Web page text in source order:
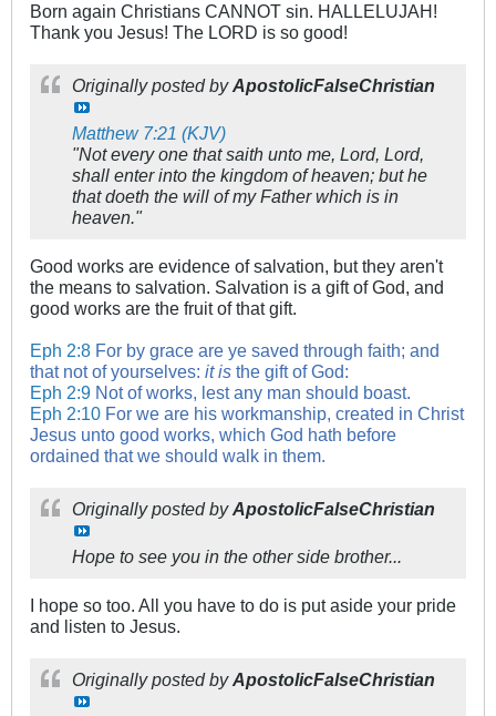
Born again Christians CANNOT sin. HALLELUJAH!
Thank you Jesus! The LORD is so good!
Originally posted byApostolicFalseChristian
Matthew 7:21 (KJV)
"Not every one that saith unto me, Lord, Lord,
shall enter into the kingdom of heaven; but he
that doeth the will of my Father which is in
heaven."
Good works are evidence of salvation, but they aren't
the means to salvation. Salvation is a gift of God, and
good works are the fruit of that gift.
Eph 2:8 For by grace are ye saved through faith; and
that not of yourselves: it is the gift of God:
Eph 2:9 Not of works, lest any man should boast.
Eph 2:10 For we are his workmanship, created in Christ
Jesus unto good works, which God hath before
ordained that we should walk in them.
Originally posted byApostolicFalseChristian
Hope to see you in the other side brother...
I hope so too. All you have to do is put aside your pride
and listen to Jesus.
Originally posted byApostolicFalseChristian